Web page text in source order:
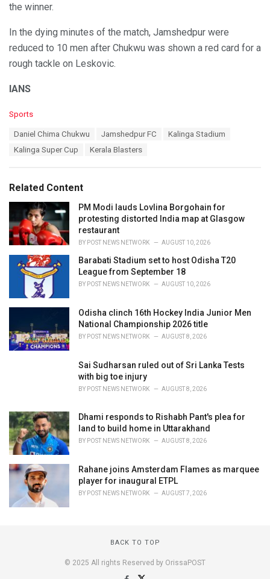
the winner.
In the dying minutes of the match, Jamshedpur were
reduced to 10 men after Chukwu was shown a red card for a
rough tackle on Leskovic.
IANS
C
i
e
:
Sports
Daniel Chima Chukwu Jamshedpur FC
Kalinga Stadium
Kalinga Super Cup
Kerala Blasters
Related Content
PM Modi lauds Lovlina Borgohain for
protesting distorted India map at Glasgow
restaurant
BY POST NEWS NETWORK AUGUST 10, 2026
Barabati Stadium set to host Odisha T20
League from September 18
BY POST NEWS NETWORK AUGUST 10, 2026
Odisha clinch 16th Hockey India Junior Men
National Championship 2026 title
BY POST NEWS NETWORK AUGUST 8, 2026
Sai Sudharsan ruled out of Sri Lanka Tests
with big toe injury
BY POST NEWS NETWORK AUGUST 8, 2026
Dhami responds to Rishabh Pant's plea for
land to build home in Uttarakhand
BY POST NEWS NETWORK AUGUST 8, 2026
Rahane joins Amsterdam Flames as marquee
player for inaugural ETPL
BY POST NEWS NETWORK AUGUST 7, 2026
BACK TO TOP
© 2025 All rights Reserved by OrissaPOST